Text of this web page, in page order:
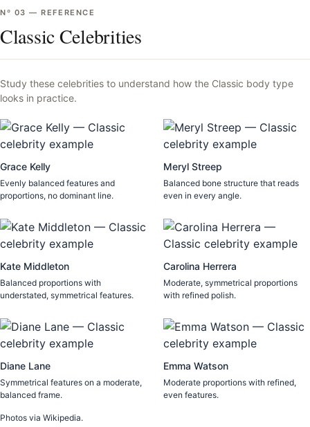
Nº 03 —REFERENCE
Classic Celebrities
Study these celebrities to understand how the Classic body type
looks in practice.
Grace Kelly
Evenly balanced features and
proportions, no dominant line.
Meryl Streep
Balanced bone structure that reads
even in every angle.
Kate Middleton
Balanced proportions with
understated, symmetrical features.
Carolina Herrera
Moderate, symmetrical proportions
with refined polish.
Diane Lane
Symmetrical features on a moderate,
balanced frame.
Emma Watson
Moderate proportions with refined,
even features.
Photos via Wikipedia.